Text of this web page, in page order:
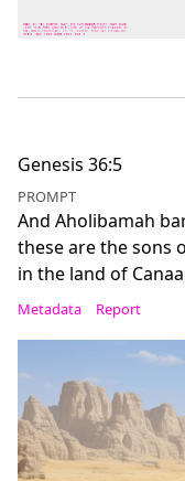
Genesis 36:5
PROMPT
And Aholibamah
these are the sons
in the land of
Metadata Report